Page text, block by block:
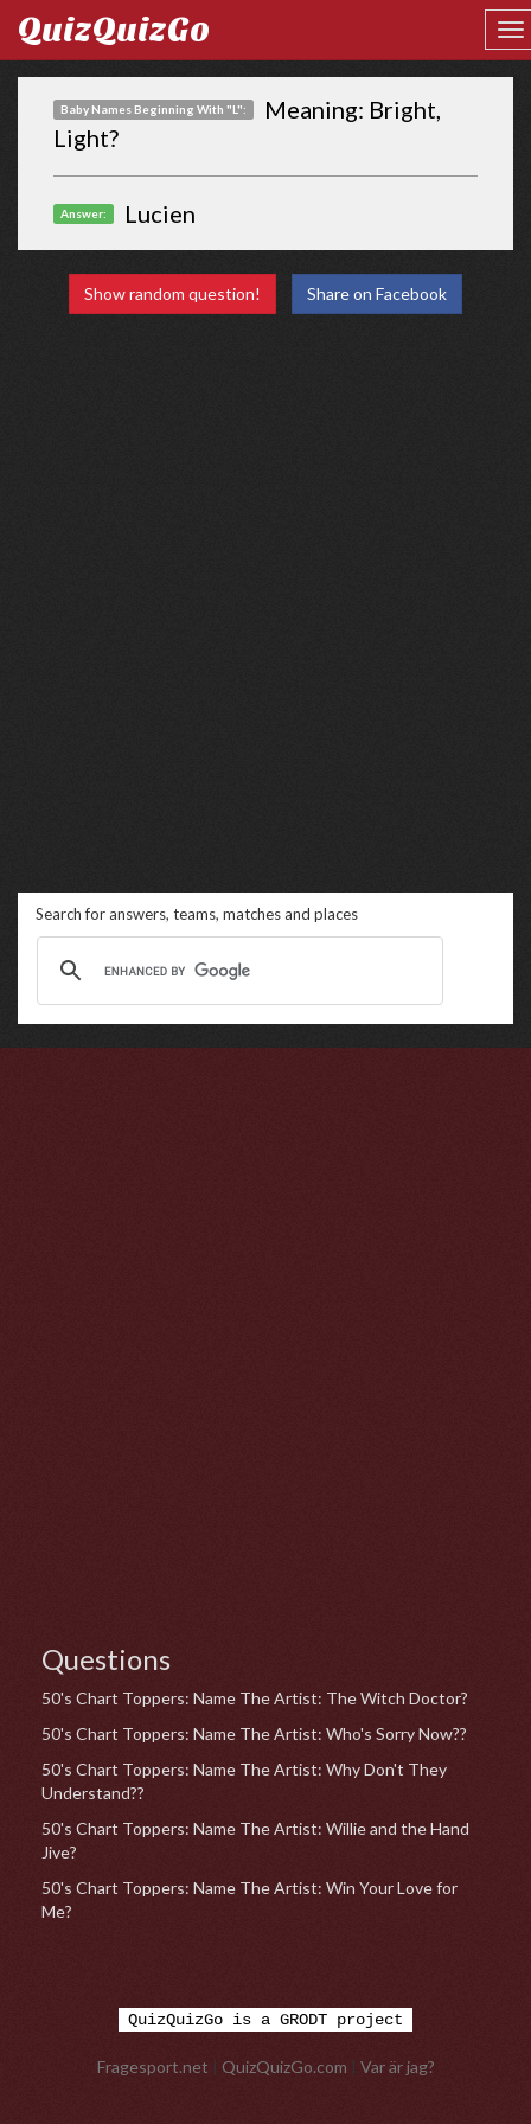
QuizQuizGo
Baby Names Beginning With "L":
Meaning: Bright,
Light?
Answer: Lucien
Show random question! Share on Facebook
Search for answers, teams, matches and places
Questions
50's Chart Toppers: Name The Artist: The Witch Doctor?
50's Chart Toppers: Name The Artist: Who's Sorry Now??
50's Chart Toppers: Name The Artist: Why Don't They
Understand??
50's Chart Toppers: Name The Artist: Willie and the Hand
Jive?
50's Chart Toppers: Name The Artist: Win Your Love for
Me?
QuizQuizGo is a GRODT project
Fragesport.net | QuizQuizGo.com Var är jag?